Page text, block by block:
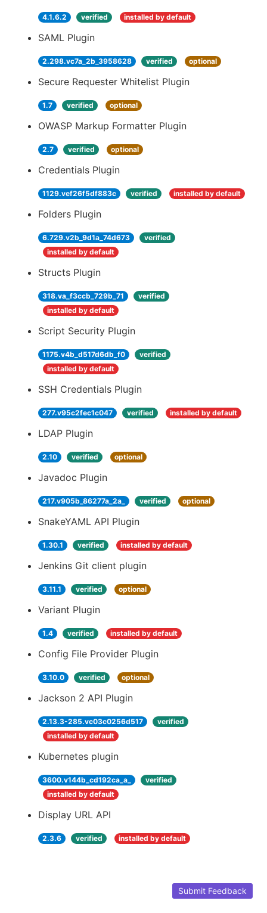
4.1.6.2 verified installed by default
SAML Plugin
2.298.vc7a_2b_3958628 verified optional
Secure Requester Whitelist Plugin
1.7 verified optional
OWASP Markup Formatter Plugin
2.7 verified optional
Credentials Plugin
1129.vef26f5df883c verified installed by default
Folders Plugin
6.729.v2b_9d1a_74d673
verified
installed by default
Structs Plugin
318.va_f3ccb_729b_71
verified
installed by default
Script Security Plugin
1175.v4b_d517d6db_f0
verified
installed by default
SSH Credentials Plugin
277.v95c2fec1c047 verified installed by default
LDAP Plugin
2.10 verified optional
Javadoc Plugin
217.v905b_86277a_2a_ verified optional
SnakeYAML API Plugin
1.30.1 verified installed by default
Jenkins Git client plugin
3.11.1 verified optional
Variant Plugin
1.4 verified installed by default
Config File Provider Plugin
3.10.0 verified optional
Jackson 2 API Plugin
2.13.3-285.vc03c0256d517
verified
installed by default
Kubernetes plugin
3600.v144b_cd192ca_a_
verified
installed by default
Display URL API
2.3.6 verified installed by default
Submit Feedback